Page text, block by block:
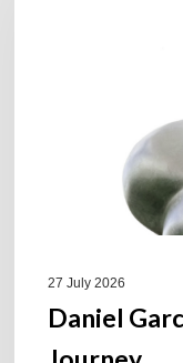
27 July 2026
Daniel